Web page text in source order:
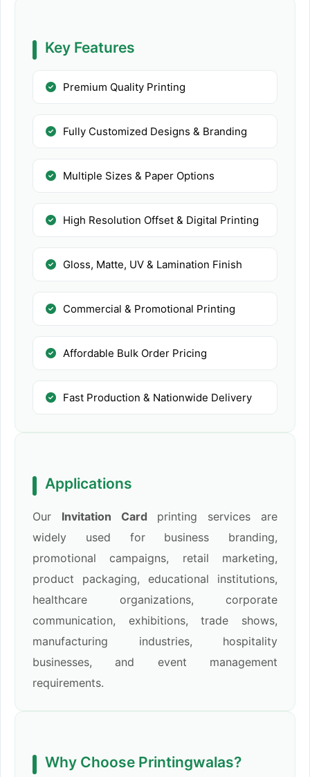
Key Features
Premium Quality Printing
Fully Customized Designs & Branding
Multiple Sizes & Paper Options
High Resolution Offset & Digital Printing
Gloss, Matte, UV & Lamination Finish
Commercial & Promotional Printing
Affordable Bulk Order Pricing
Fast Production & Nationwide Delivery
Applications
Our Invitation Card printing services are
widely used for business branding,
promotional campaigns, retail marketing,
product packaging, educational institutions,
healthcare organizations, corporate
communication, exhibitions, trade shows,
manufacturing industries, hospitality
businesses, and event management
requirements.
Why Choose Printingwalas?